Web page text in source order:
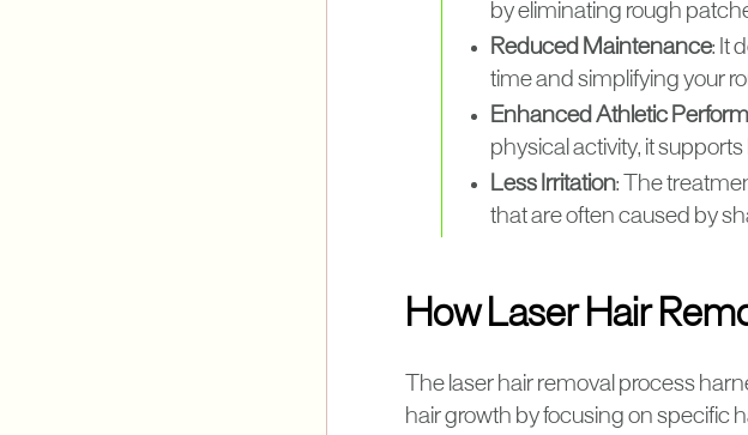
by eliminating rough
Reduced Maintenance: It
time and simplifying your
Enhanced Athletic
physical activity, it
Less Irritation: The
that are often caused by
How Laser Hair
The laser hair removal process
hair growth by focusing on specific